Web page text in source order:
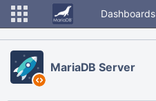
Dashboards
MariaDB Server